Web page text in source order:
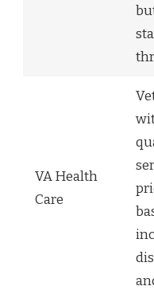
VA Health
Care